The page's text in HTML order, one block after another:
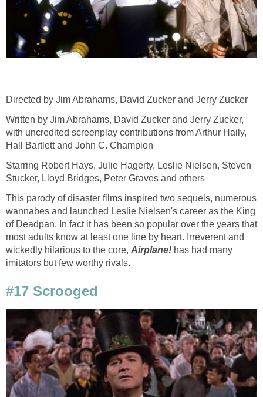
Directed by Jim Abrahams, David Zucker and Jerry Zucker
Written by Jim Abrahams, David Zucker and Jerry Zucker,
with uncredited screenplay contributions from Arthur Haily,
Hall Bartlett and John C. Champion
Starring Robert Hays, Julie Hagerty, Leslie Nielsen, Steven
Stucker, Lloyd Bridges, Peter Graves and others
This parody of disaster films inspired two sequels, numerous
wannabes and launched Leslie Nielsen's career as the King
of Deadpan. In fact it has been so popular over the years that
most adults know at least one line by heart. Irreverent and
wickedly hilarious to the core, Airplane! has had many
imitators but few worthy rivals.
#17 Scrooged